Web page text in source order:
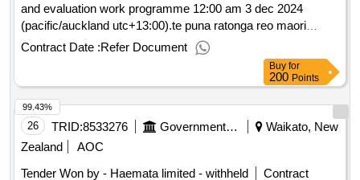
and evaluation work programme 12:00 am 3 dec 2024
(pacific/auckland utc+13:00).te puna ratonga reo maori
monitoring and evaluation work programme
Contract Date :Refer Document
Buy for
200 Points
26 TRID:8533276 Government Of New Zealand
Waikato, New
Zealand
AOC
Tender Won by - Haemata limited - withheld
Contract
99.43%